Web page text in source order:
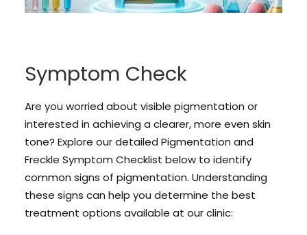
Symptom Check
Are you worried about visible pigmentation or
interested in achieving a clearer, more even skin
tone? Explore our detailed Pigmentation and
Freckle Symptom Checklist below to identify
common signs of pigmentation. Understanding
these signs can help you determine the best
treatment options available at our clinic: